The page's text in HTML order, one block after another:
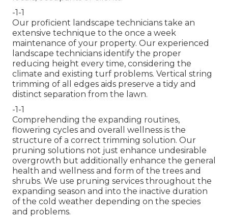
-1-1
Our proficient landscape technicians take an
extensive technique to the once a week
maintenance of your property. Our experienced
landscape technicians identify the proper
reducing height every time, considering the
climate and existing turf problems. Vertical string
trimming of all edges aids preserve a tidy and
distinct separation from the lawn.
-1-1
Comprehending the expanding routines,
flowering cycles and overall wellness is the
structure of a correct trimming solution. Our
pruning solutions not just enhance undesirable
overgrowth but additionally enhance the general
health and wellness and form of the trees and
shrubs. We use pruning services throughout the
expanding season and into the inactive duration
of the cold weather depending on the species
and problems.